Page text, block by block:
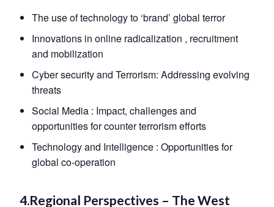
The use of technology to ‘brand’ global terror
Innovations in online radicalization , recruitment
and mobilization
Cyber security and Terrorism: Addressing evolving
threats
Social Media : Impact, challenges and
opportunities for counter terrorism efforts
Technology and Intelligence : Opportunities for
global co-operation
4.Regional Perspectives – The West